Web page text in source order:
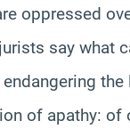
oppressed
say what
of apathy: of